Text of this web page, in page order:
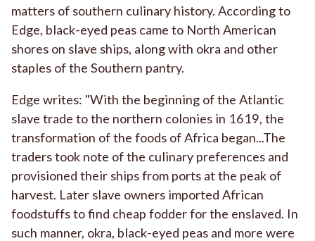
matters of southern culinary history. According to
Edge, black-eyed peas came to North American
shores on slave ships, along with okra and other
staples of the Southern pantry.
Edge writes: "With the beginning of the Atlantic
slave trade to the northern colonies in 1619, the
transformation of the foods of Africa began...The
traders took note of the culinary preferences and
provisioned their ships from ports at the peak of
harvest. Later slave owners imported African
foodstuffs to find cheap fodder for the enslaved. In
such manner, okra, black-eyed peas and more were